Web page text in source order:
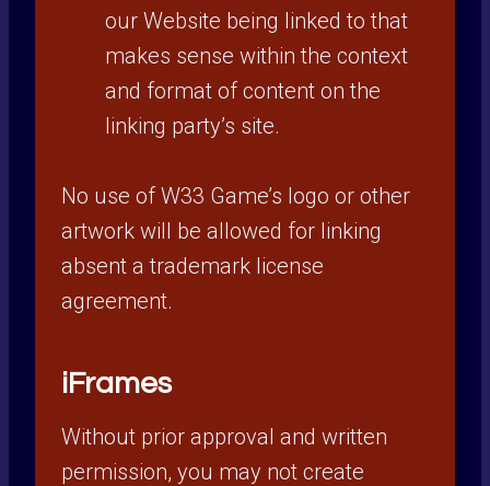
our Website being linked to that
makes sense within the context
and format of content on the
linking party’s site.
No use of W33 Game’s logo or other
artwork will be allowed for linking
absent a trademark license
agreement.
iFrames
Without prior approval and written
permission, you may not create